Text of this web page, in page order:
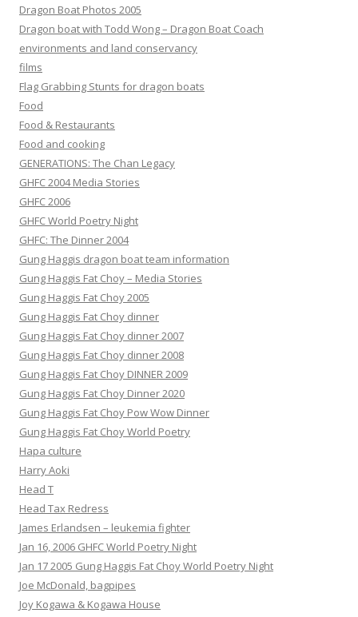
Dragon Boat Photos 2005
Dragon boat with Todd Wong – Dragon Boat Coach
environments and land conservancy
films
Flag Grabbing Stunts for dragon boats
Food
Food & Restaurants
Food and cooking
GENERATIONS: The Chan Legacy
GHFC 2004 Media Stories
GHFC 2006
GHFC World Poetry Night
GHFC: The Dinner 2004
Gung Haggis dragon boat team information
Gung Haggis Fat Choy – Media Stories
Gung Haggis Fat Choy 2005
Gung Haggis Fat Choy dinner
Gung Haggis Fat Choy dinner 2007
Gung Haggis Fat Choy dinner 2008
Gung Haggis Fat Choy DINNER 2009
Gung Haggis Fat Choy Dinner 2020
Gung Haggis Fat Choy Pow Wow Dinner
Gung Haggis Fat Choy World Poetry
Hapa culture
Harry Aoki
Head T
Head Tax Redress
James Erlandsen – leukemia fighter
Jan 16, 2006 GHFC World Poetry Night
Jan 17 2005 Gung Haggis Fat Choy World Poetry Night
Joe McDonald, bagpipes
Joy Kogawa & Kogawa House